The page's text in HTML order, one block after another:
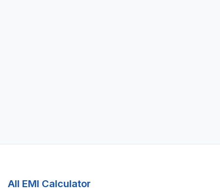
All EMI Calculator